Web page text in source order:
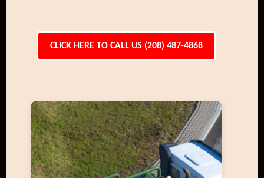
CLICK HERE TO CALL US (208) 487-4868